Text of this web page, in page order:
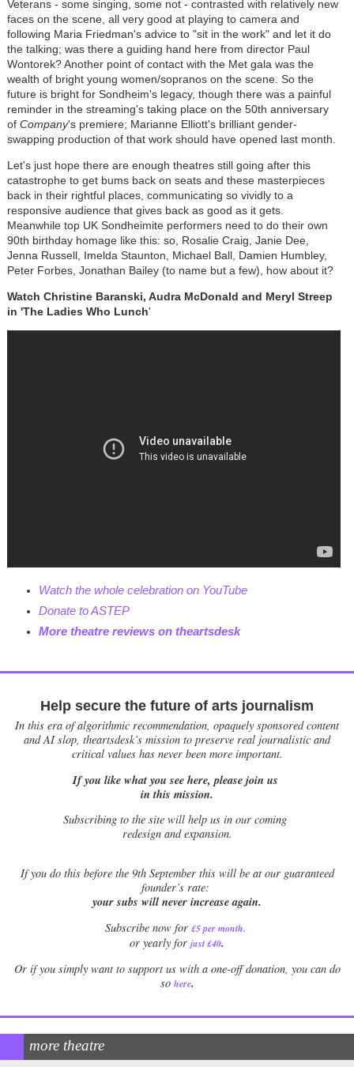
Veterans - some singing, some not - contrasted with relatively new
faces on the scene, all very good at playing to camera and
following Maria Friedman's advice to "sit in the work" and let it do
the talking; was there a guiding hand here from director Paul
Wontorek? Another point of contact with the Met gala was the
wealth of bright young women/sopranos on the scene. So the
future is bright for Sondheim's legacy, though there was a painful
reminder in the streaming's taking place on the 50th anniversary
of Company's premiere; Marianne Elliott's brilliant gender-
swapping production of that work should have opened last month.
Let's just hope there are enough theatres still going after this
catastrophe to get bums back on seats and these masterpieces
back in their rightful places, communicating so vividly to a
responsive audience that gives back as good as it gets.
Meanwhile top UK Sondheimite performers need to do their own
90th birthday homage like this: so, Rosalie Craig, Janie Dee,
Jenna Russell, Imelda Staunton, Michael Ball, Damien Humbley,
Peter Forbes, Jonathan Bailey (to name but a few), how about it?
Watch Christine Baranski, Audra McDonald and Meryl Streep
in 'The Ladies Who Lunch'
Watch the whole celebration on YouTube
Donate to ASTEP
More theatre reviews on theartsdesk
Help secure the future of arts journalism
In this era of algorithmic recommendation, opaquely sponsored content
and AI slop, theartsdesk’s mission to preserve real journalistic and
critical values has never been more important.
If you like what you see here, please join us
in this mission.
Subscribing to the site will help us in our coming
redesign and expansion.
Ifyou do this before the 9th September this will be at our guaranteed
founder’s rate:
your subs will never increase again.
Subscribe now for £5 per month.
or yearly for just £40.
Or if you simply want to support us with a one-off donation, you can do
so here.
more theatre